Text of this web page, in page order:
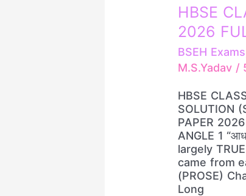
HBSE
2026
BSEH Exams
M.S.Yadav /
HBSE
SOLUTION
PAPER
ANGLE 1
largely
came from
(PROSE)
Long
HBSE
CLASS
10
ENGLISH
PAPER
2026
FULL
SOLUTION
(SET
A/B/C/D)